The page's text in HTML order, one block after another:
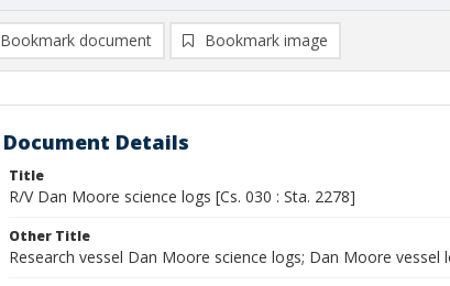
Bookmark document Bookmark image
Document Details
Title
R/V Dan Moore science logs [Cs. 030 : Sta. 2278]
Other Title
Research vessel Dan Moore science logs; Dan Moore vessel